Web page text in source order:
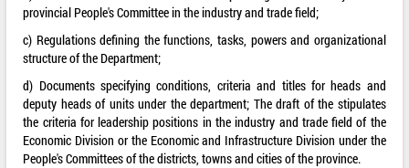
provincial People's Committee in the industry and trade field;
c) Regulations defining the functions, tasks, powers and organizational
structure of the Department;
d) Documents specifying conditions, criteria and titles for heads and
deputy heads of units under the department; The draft of the stipulates
the criteria for leadership positions in the industry and trade field of the
Economic Division or the Economic and Infrastructure Division under the
People's Committees of the districts, towns and cities of the province.